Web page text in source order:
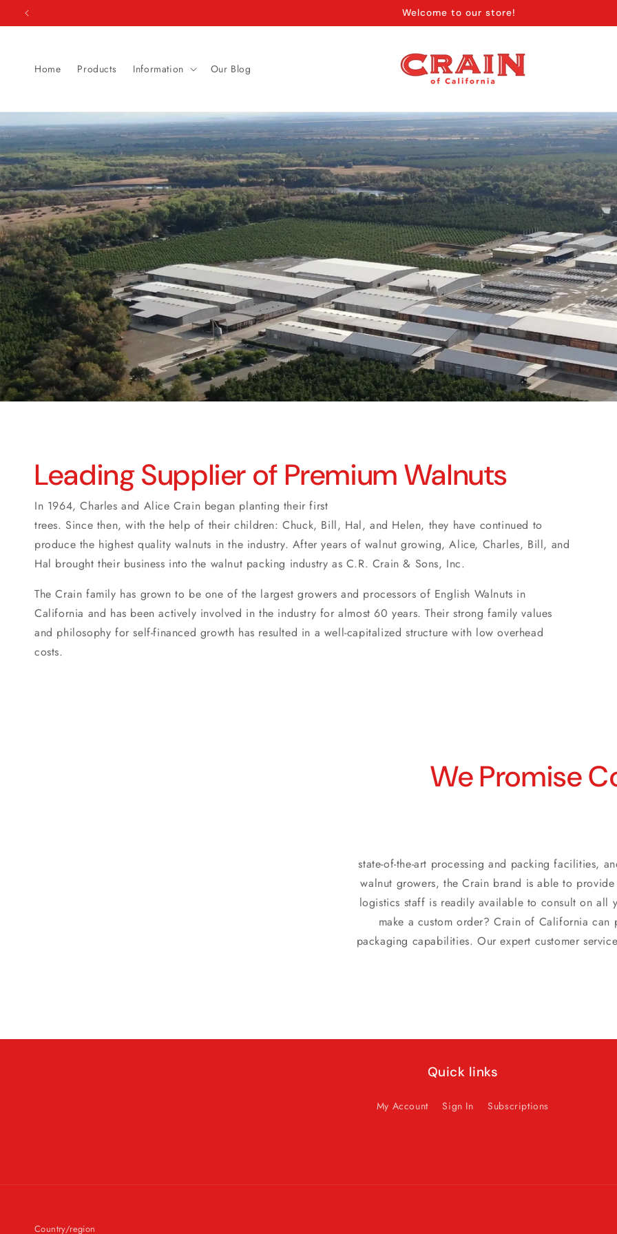
Skip to
content
Welcome to our store!
Home Products Information Our Blog
Leading Supplier of Premium Walnuts
In 1964, Charles and Alice Crain began planting their first
trees. Since then, with the help of their children: Chuck, Bill, Hal, and Helen, they have continued to
produce the highest quality walnuts in the industry. After years of walnut growing, Alice, Charles, Bill, and
Hal brought their business into the walnut packing industry as C.R. Crain & Sons, Inc.
The Crain family has grown to be one of the largest growers and processors of English Walnuts in
California and has been actively involved in the industry for almost 60 years. Their strong family values
and philosophy for self-financed growth has resulted in a well-capitalized structure with low overhead
costs.
We Promise
state-of-the-art processing and packing facilities,
walnut growers, the Crain brand is able to
logistics staff is readily available to consult on
make a custom order? Crain of California
packaging capabilities. Our expert customer
Quick links
My Account Sign In Subscriptions
Country/region